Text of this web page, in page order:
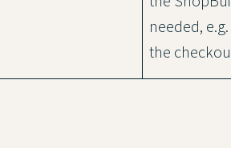
needed,
the